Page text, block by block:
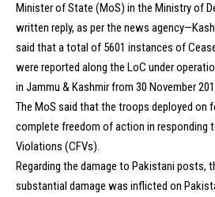
Minister of State (MoS) in the Ministry of
written reply, as per the news
said that a total of 5601 instances of
were reported along the LoC under
in Jammu & Kashmir from 30 November
The MoS said that the troops deployed on
complete freedom of action in responding
Violations (CFVs).
Regarding the damage to Pakistani posts,
substantial damage was inflicted on